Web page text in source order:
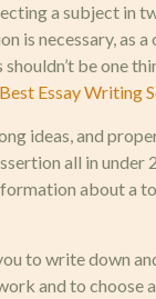
a subject in
is necessary, as
be one
Best Essay Writing
ideas, and
all in
about a
to write down
and to choose